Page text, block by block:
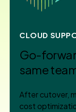
CLOUD
Go-
same
After cutover,
cost